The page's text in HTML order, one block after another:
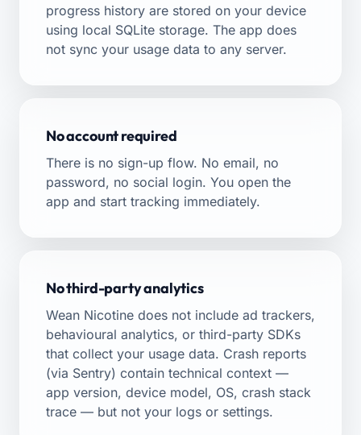
progress history are stored on your device
using local SQLite storage. The app does
not sync your usage data to any server.
No account required
There is no sign-up flow. No email, no
password, no social login. You open the
app and start tracking immediately.
No third-party analytics
Wean Nicotine does not include ad trackers,
behavioural analytics, or third-party SDKs
that collect your usage data. Crash reports
(via Sentry) contain technical context —
app version, device model, OS, crash stack
trace — but not your logs or settings.